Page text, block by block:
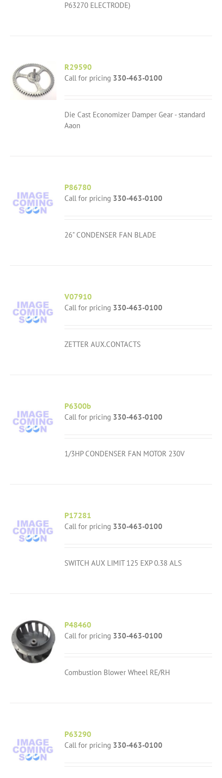
P63270 ELECTRODE)
R29590
Call for pricing 330-463-0100
Die Cast Economizer Damper Gear - standard
Aaon
P86780
Call for pricing 330-463-0100
26" CONDENSER FAN BLADE
V07910
Call for pricing 330-463-0100
ZETTER AUX.CONTACTS
P6300b
Call for pricing 330-463-0100
1/3HP CONDENSER FAN MOTOR 230V
P17281
Call for pricing 330-463-0100
SWITCH AUX LIMIT 125 EXP 0.38 ALS
P48460
Call for pricing 330-463-0100
Combustion Blower Wheel RE/RH
P63290
Call for pricing 330-463-0100